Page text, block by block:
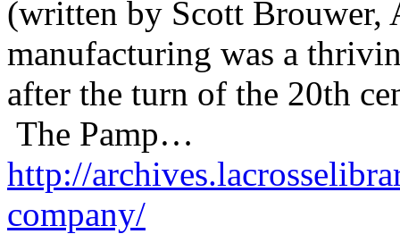
(written by Scott Brouwer,
manufacturing was a
after the turn of the 20th
The Pamp…
http://
company/